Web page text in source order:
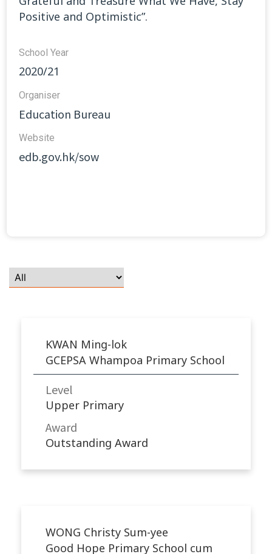
Positive and Optimistic”.
School Year
2020/21
Organiser
Education Bureau
Website​
edb.gov.hk/sow
KWAN Ming-lok
GCEPSA Whampoa Primary School
Level
Upper Primary
Award
Outstanding Award
WONG Christy Sum-yee
Good Hope Primary School cum